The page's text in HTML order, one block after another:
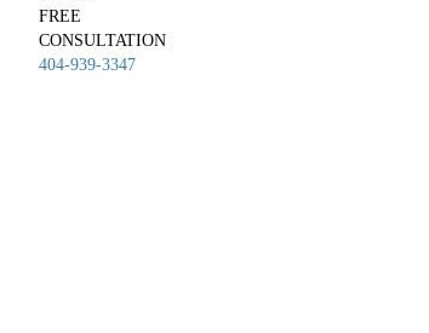
FREE
CONSULTATION
404-939-3347